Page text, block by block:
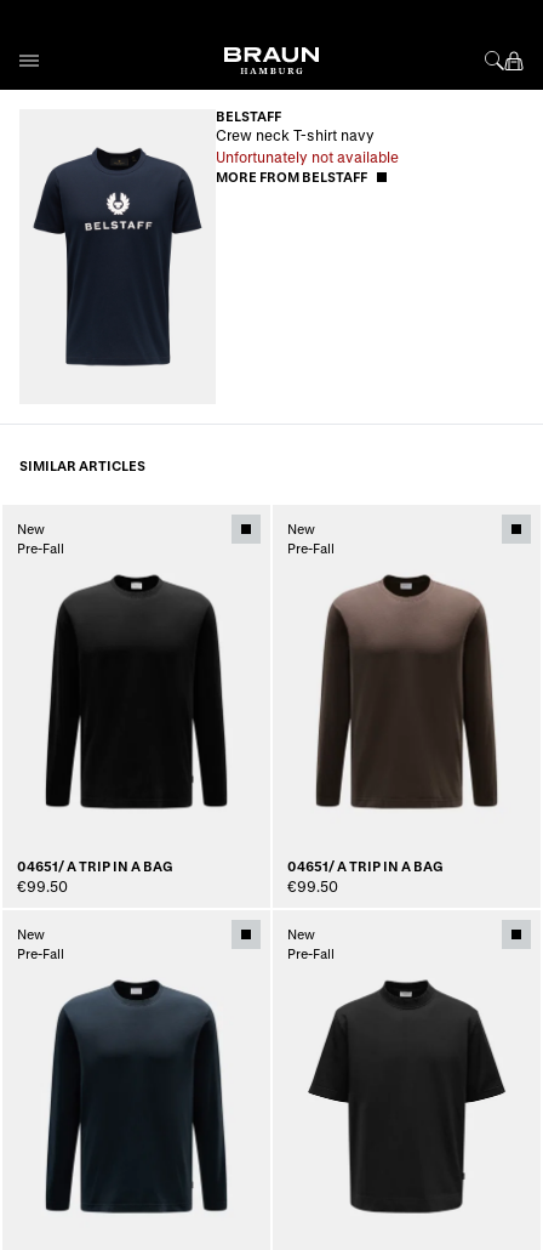
BELSTAFF
Crew neck T-shirt navy
Unfortunately not available
MORE FROM BELSTAFF
SIMILAR ARTICLES
New
Pre-Fall
04651/ A TRIP IN A BAG
€99.50
New
Pre-Fall
04651/ A TRIP IN A BAG
€99.50
New
Pre-Fall
New
Pre-Fall